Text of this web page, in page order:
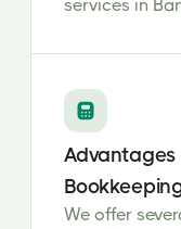
services in
Advantages
We offer